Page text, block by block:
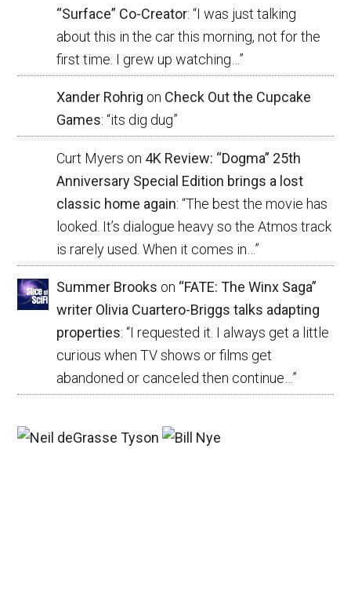
“Surface” Co-Creator: “I was just talking
about this in the car this morning, not for the
first time. I grew up watching… ”
Xander Rohrig on Check Out the Cupcake
Games: “its dig dug”
Curt Myers on 4K Review: “Dogma” 25th
Anniversary Special Edition brings a lost
classic home again: “The best the movie has
looked. It’s dialogue heavy so the Atmos track
is rarely used. When it comes in… ”
Summer Brooks on “FATE: The Winx Saga”
writer Olivia Cuartero-Briggs talks adapting
properties: “I requested it. I always get a little
curious when TV shows or films get
abandoned or canceled then continue…”